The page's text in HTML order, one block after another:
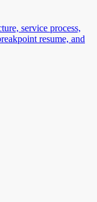
service process,
resume, and